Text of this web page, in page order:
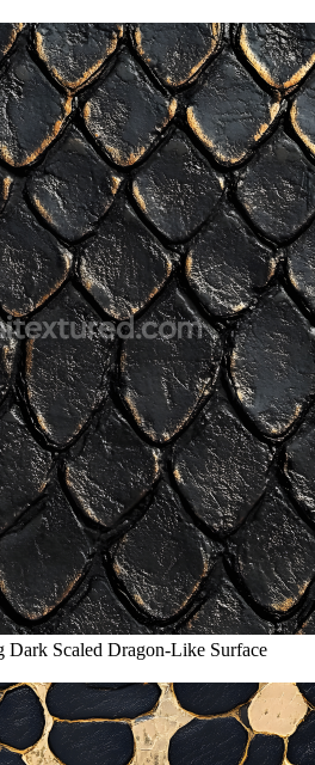
Dark Scaled Dragon-Like Surface